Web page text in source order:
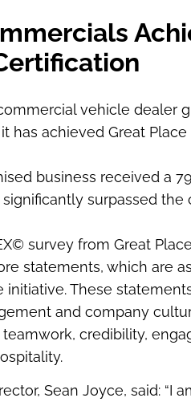
vehicle dealer
has achieved Great
business received a
surpassed the
survey from Great
statements, which are
initiative. These
and company
credibility,
Sean Joyce, said: “I